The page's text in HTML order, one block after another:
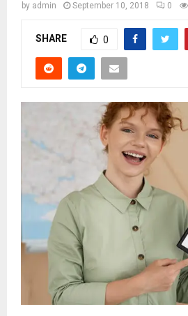
by admin September 10, 2018 0
SHARE 0